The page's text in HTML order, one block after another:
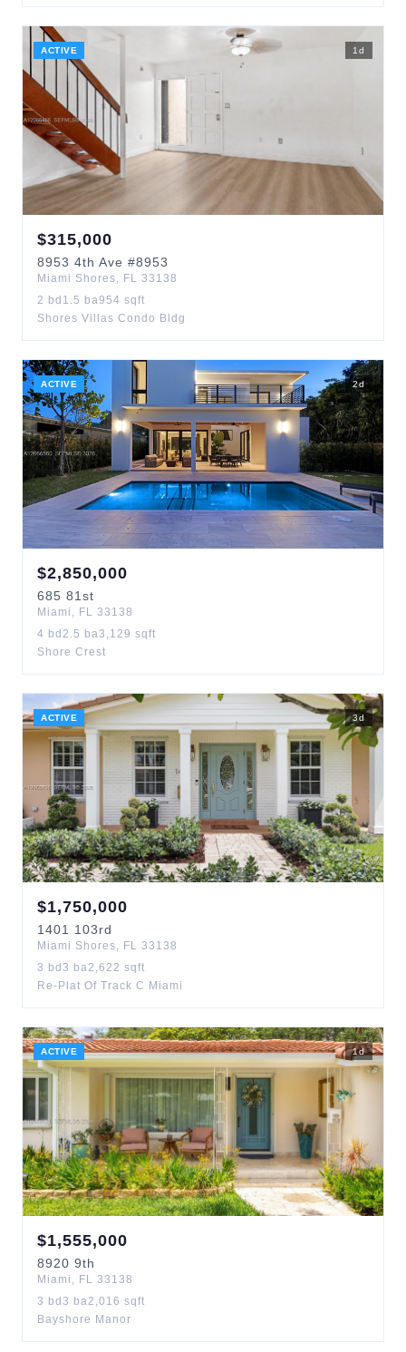
ACTIVE 1 d
$315,000
8953 4th Ave #8953
Miami Shores, FL 33138
2 bd 1.5 ba954 sqft
Shores Villas Condo Bldg
ACTIVE 2d
$2,850,000
685 81st
Miami , FL 33138
4 bd 2.5 ba3,129 sqft
Shore Crest
ACTIVE 3d
$1,750,000
1401 103rd
Miami Shores, FL 33138
3 bd 3 ba2,622 sqft
Re-Plat Of Track C Miami
ACTIVE 1d
$1,555,000
8920 9th
Miami , FL 33138
3 bd 3 ba2,016 sqft
Bayshore Manor